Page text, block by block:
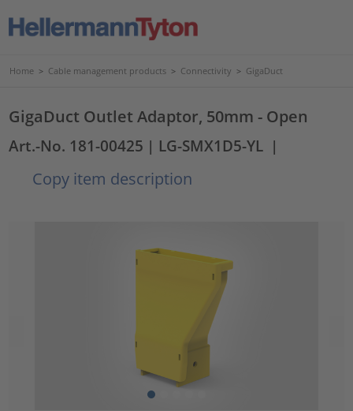
Home > Cable management products > Connectivity > GigaDuct
GigaDuct Outlet Adaptor, 50mm - Open
Art.-No. 181-00425 | LG-SMX1D5-YL |
Copy item description